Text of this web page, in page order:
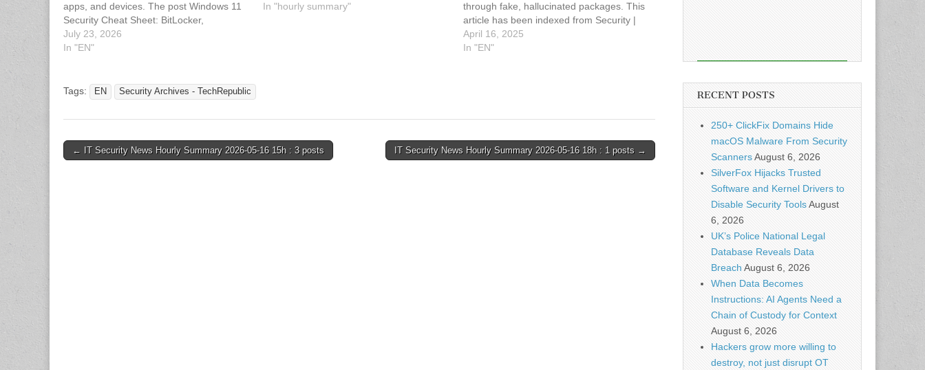
apps, and devices. The post Windows 11
Security Cheat Sheet: BitLocker,
Passkeys, and Defender Explained
appeared first on TechRepublic. This
article: Windows 11…
July 23, 2026
In "EN"
In "hourly summary"
through fake, hallucinated packages. This
article has been indexed from Security |
TechRepublic Read the original article:
Developers Beware: Slopsquatting & Vibe
April 16, 2025
In "EN"
Tags: EN Security Archives - TechRepublic
Post
← IT Security News Hourly Summary 2026-05-16 15h : 3 posts IT Security News Hourly Summary 2026-05-16 18h : 1 posts →
RECENT POSTS
250+ ClickFix Domains Hide
macOS Malware From Security
ScannersAugust 6, 2026
SilverFox Hijacks Trusted
Software and Kernel Drivers to
Disable Security ToolsAugust
6, 2026
UK’s Police National Legal
Database Reveals Data
Breach August 6, 2026
When Data Becomes
Instructions: AI Agents Need a
Chain of Custody for Context
August 6, 2026
Hackers grow more willing to
destroy, not just disrupt OT